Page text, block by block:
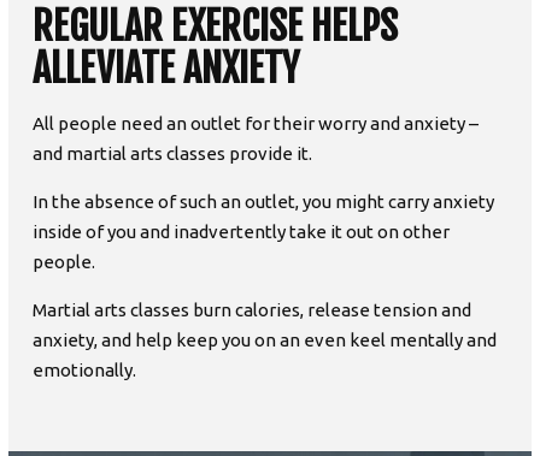
REGULAR EXERCISE HELPS
ALLEVIATE ANXIETY
All people need an outlet for their worry and anxiety –
and martial arts classes provide it.
In the absence of such an outlet, you might carry anxiety
inside of you and inadvertently take it out on other
people.
Martial arts classes burn calories, release tension and
anxiety, and help keep you on an even keel mentally and
emotionally.